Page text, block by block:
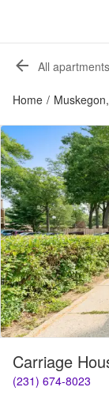
All
Home /
Carriage
(231) 674-8023